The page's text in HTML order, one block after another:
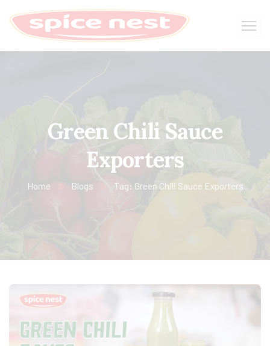
Green Chili Sauce
Exporters
Home Blogs Tag: Green Chili Sauce Exporters